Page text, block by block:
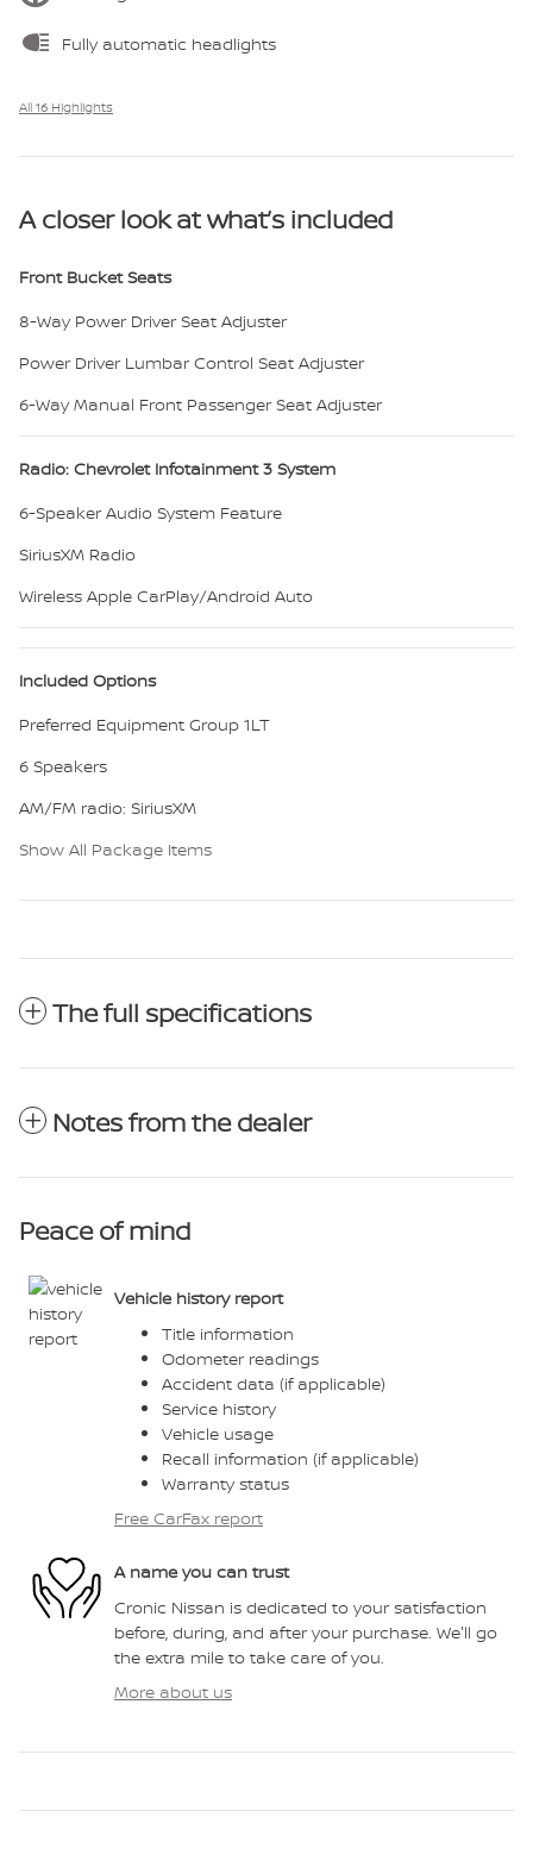
Fully automatic headlights
All 16 Highlights
A closer look at what’s included
Front Bucket Seats
8-Way Power Driver Seat Adjuster
Power Driver Lumbar Control Seat Adjuster
6-Way Manual Front Passenger Seat Adjuster
Radio: Chevrolet Infotainment 3 System
6-Speaker Audio System Feature
SiriusXM Radio
Wireless Apple CarPlay/Android Auto
Included Options
Preferred Equipment Group 1LT
6 Speakers
AM/FM radio: SiriusXM
Show All Package Items
The full specifications
Notes from the dealer
Peace of mind
Vehicle history report
Title information
Odometer readings
Accident data (if applicable)
Service history
Vehicle usage
Recall information (if applicable)
Warranty status
Free CarFax report
A name you can trust
Cronic Nissan is dedicated to your satisfaction
before, during, and after your purchase. We'll go
the extra mile to take care of you.
More about us